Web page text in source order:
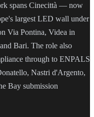
spans Cinecittà — now
largest LED wall under
Via Pontina, Videa in
Bari. The role also
through to ENPALS
Nastri d'Argento,
Bay submission